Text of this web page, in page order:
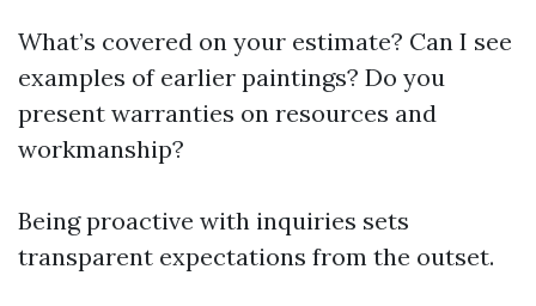
What’s covered on your estimate? Can I see
examples of earlier paintings? Do you
present warranties on resources and
workmanship?
Being proactive with inquiries sets
transparent expectations from the outset.